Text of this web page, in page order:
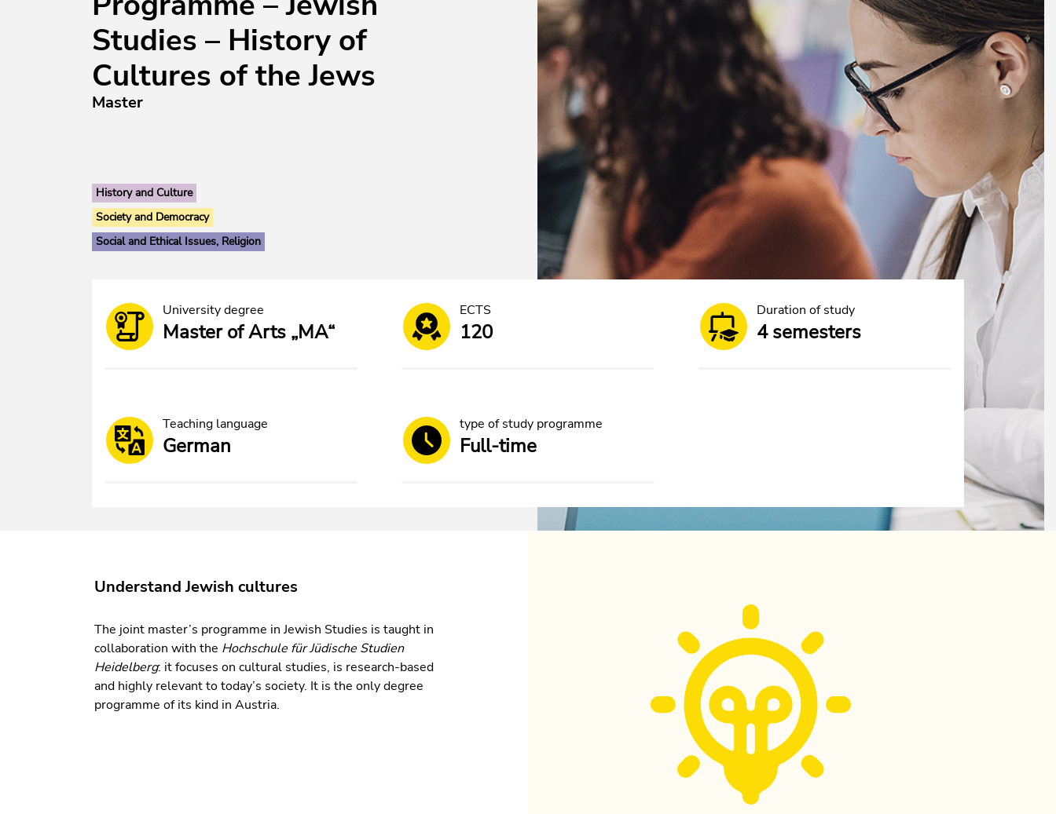
Studies – History of
Cultures of the Jews
Master
History and Culture
Society and Democracy
Social and Ethical Issues, Religion
University degree
Master of Arts „MA“
ECTS
120
Duration of study
4 semesters
Teaching language
German
type of study programme
Full-time
Understand Jewish cultures
The joint master’s programme in Jewish Studies is taught in
collaboration with the Hochschule für Jüdische Studien
Heidelberg: it focuses on cultural studies, is research-based
and highly relevant to today’s society. It is the only degree
programme of its kind in Austria.